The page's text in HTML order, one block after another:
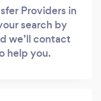
Providers in
search by
we’ll contact
help you.